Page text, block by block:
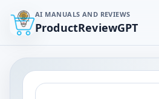
AI MANUALS AND REVIEWS
ProductReviewGPT